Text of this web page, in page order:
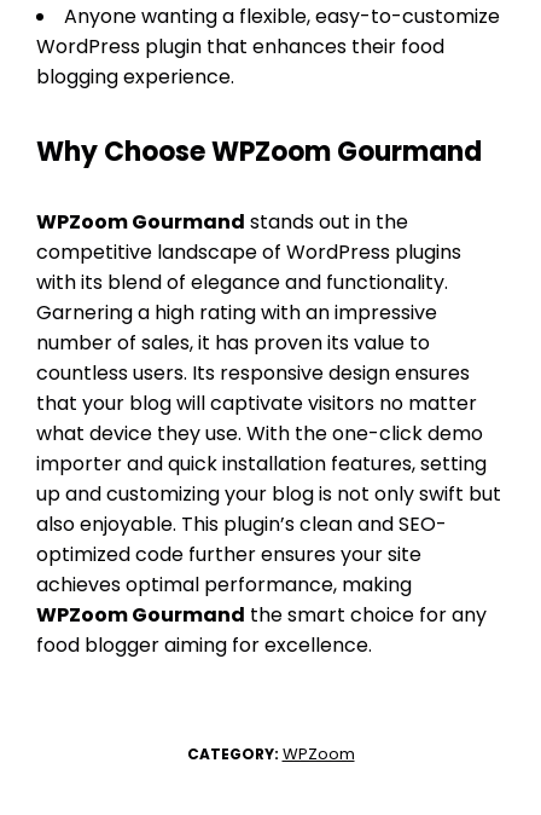
Anyone wanting a flexible, easy-to-customize
WordPress plugin that enhances their food
blogging experience.
Why Choose WPZoom Gourmand
WPZoom Gourmand stands out in the
competitive landscape of WordPress plugins
with its blend of elegance and functionality.
Garnering a high rating with an impressive
number of sales, it has proven its value to
countless users. Its responsive design ensures
that your blog will captivate visitors no matter
what device they use. With the one-click demo
importer and quick installation features, setting
up and customizing your blog is not only swift but
also enjoyable. This plugin’s clean and SEO-
optimized code further ensures your site
achieves optimal performance, making
WPZoom Gourmand the smart choice for any
food blogger aiming for excellence.
CATEGORY: WPZoom